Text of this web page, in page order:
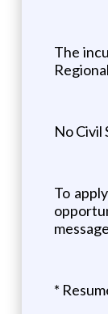
The
No Civil
To
*